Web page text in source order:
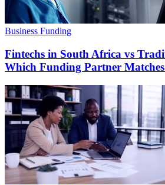
Business Funding
Fintechs in South Africa vs
Which Funding Partner Matches